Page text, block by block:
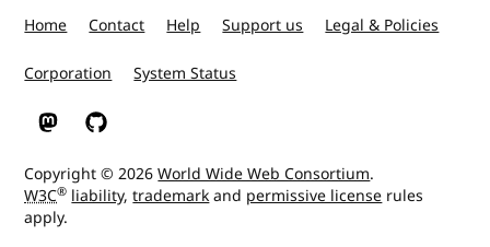
Home Contact Help Support us Legal & Policies
Corporation System Status
W3C on Mastodon
W3C on GitHub
Copyright © 2026World Wide Web Consortium.
W3C® liability,trademarkand permissive license rules
apply.